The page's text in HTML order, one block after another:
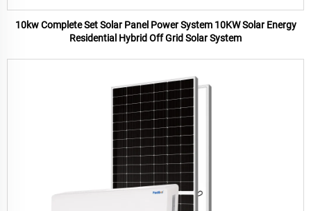
10kw Complete Set Solar Panel Power System 10KW Solar Energy
Residential Hybrid Off Grid Solar System